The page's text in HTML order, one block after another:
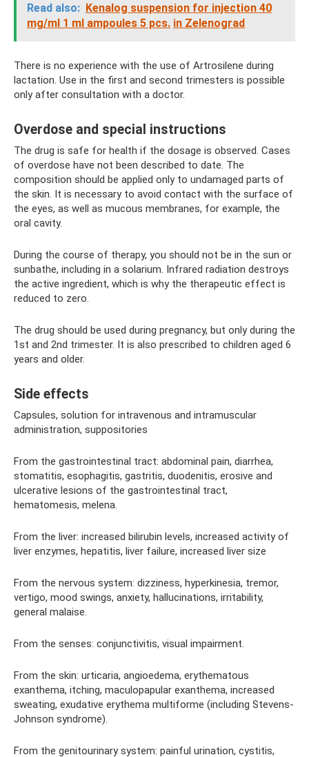
Read also: Kenalog suspension for injection 40
mg/ml 1 ml ampoules 5 pcs. in Zelenograd
There is no experience with the use of Artrosilene during
lactation. Use in the first and second trimesters is possible
only after consultation with a doctor.
Overdose and special instructions
The drug is safe for health if the dosage is observed. Cases
of overdose have not been described to date. The
composition should be applied only to undamaged parts of
the skin. It is necessary to avoid contact with the surface of
the eyes, as well as mucous membranes, for example, the
oral cavity.
During the course of therapy, you should not be in the sun or
sunbathe, including in a solarium. Infrared radiation destroys
the active ingredient, which is why the therapeutic effect is
reduced to zero.
The drug should be used during pregnancy, but only during the
1st and 2nd trimester. It is also prescribed to children aged 6
years and older.
Side effects
Capsules, solution for intravenous and intramuscular
administration, suppositories
From the gastrointestinal tract: abdominal pain, diarrhea,
stomatitis, esophagitis, gastritis, duodenitis, erosive and
ulcerative lesions of the gastrointestinal tract,
hematomesis, melena.
From the liver: increased bilirubin levels, increased activity of
liver enzymes, hepatitis, liver failure, increased liver size
From the nervous system: dizziness, hyperkinesia, tremor,
vertigo, mood swings, anxiety, hallucinations, irritability,
general malaise.
From the senses: conjunctivitis, visual impairment.
From the skin: urticaria, angioedema, erythematous
exanthema, itching, maculopapular exanthema, increased
sweating, exudative erythema multiforme (including Stevens-
Johnson syndrome).
From the genitourinary system: painful urination, cystitis,